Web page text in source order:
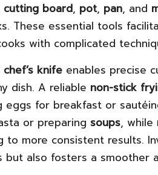
cutting board, pot, pan, and
These essential tools
with complicated
chef’s knife enables precise
dish. A reliable non-stick
for breakfast or
or preparing soups, while
to more consistent results.
but also fosters a smoother